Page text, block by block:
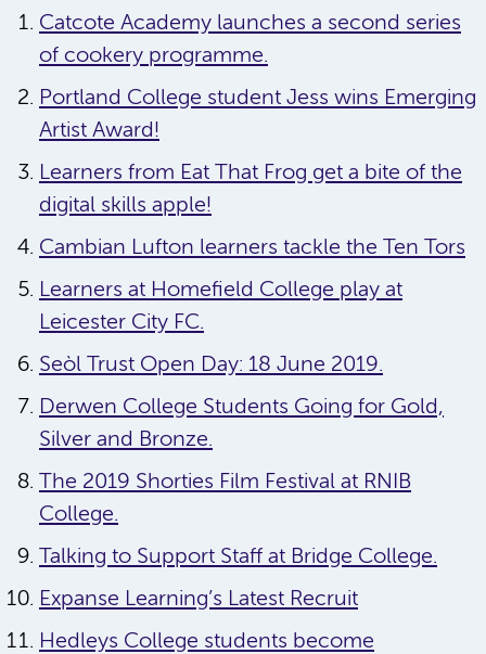
Catcote Academy launches a second series
of cookery programme.
Portland College student Jess wins Emerging
Artist Award!
Learners from Eat That Frog get a bite of the
digital skills apple!
Cambian Lufton learners tackle the Ten Tors
Learners at Homefield College play at
Leicester City FC.
Seòl Trust Open Day: 18 June 2019.
Derwen College Students Going for Gold,
Silver and Bronze.
The 2019 Shorties Film Festival at RNIB
College.
Talking to Support Staff at Bridge College.
Expanse Learning’s Latest Recruit
Hedleys College students become